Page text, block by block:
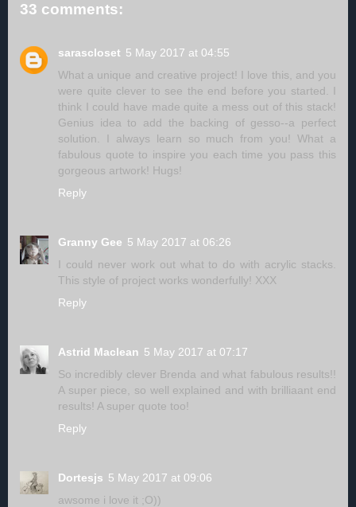
33 comments:
sarascloset 5 May 2017 at 04:55
What a unique and creative project! I love this, and you
were quite clever to see the end before you started. I
think I could have made quite a mess out of this stack!
Genius idea to add the backing of gesso--a perfect
solution. I always learn so much from you! What a
fabulous quote to inspire you each time you pass this
gorgeous artwork! Hugs!
Reply
Granny Gee 5 May 2017 at 06:26
I could never work out what to do with acrylic stacks.
This style of project works wonderfully! XXX
Reply
Astrid Maclean 5 May 2017 at 07:17
So incredibly clever Brenda and what fabulous results!!
A super piece, so well explained and with brilliaant end
results! A super quote too!
Reply
Dortesjs 5 May 2017 at 09:06
awsome i love it ;O))